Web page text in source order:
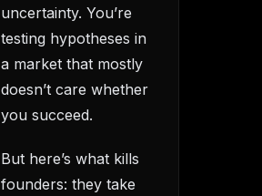
uncertainty. You’re
testing hypotheses in
a market that mostly
doesn’t care whether
you succeed.
But here’s what kills
founders: they take